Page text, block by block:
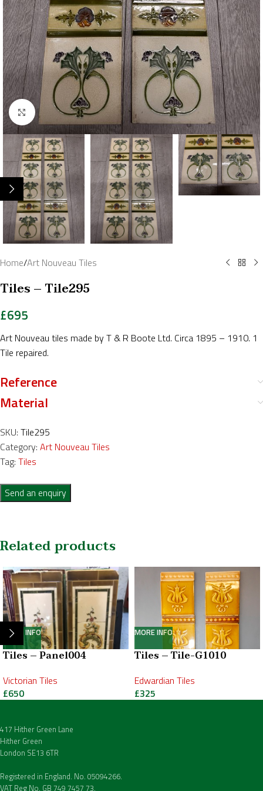
Click to enlarge
Home/Art Nouveau Tiles
Tiles – Tile295
£695
Art Nouveau tiles made by T & R Boote Ltd. Circa 1895 – 1910. 1
Tile repaired.
Reference
Material
SKU: Tile295
Category: Art Nouveau Tiles
Tag: Tiles
Send an enquiry
Related products
MORE INFO
Tiles – Panel004
Victorian Tiles
£650
MORE INFO
Tiles – Tile-G1010
Edwardian Tiles
£325
417 Hither Green Lane
Hither Green
London SE13 6TR
Registered in England. No. 05094266.
VAT Reg No. GB 749 7457 73.